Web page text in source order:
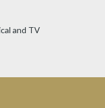
and TV